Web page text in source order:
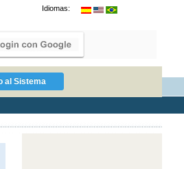
Idiomas: